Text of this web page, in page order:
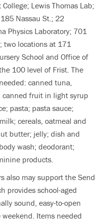
Lewis Thomas Lab;
Nassau St.; 22
Physics Laboratory; 701
two locations at 171
School and Office of
100 level of Frist. The
canned tuna,
canned fruit in light syrup
pasta; pasta sauce;
cereals, oatmeal and
butter; jelly; dish and
wash; deodorant;
products.
also may support the Send
provides school-aged
sound, easy-to-open
Items needed